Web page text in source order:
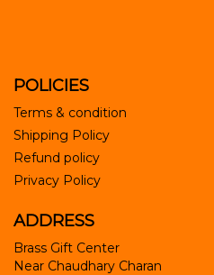
POLICIES
Terms & condition
Shipping Policy
Refund policy
Privacy Policy
ADDRESS
Brass Gift Center
Near Chaudhary Charan